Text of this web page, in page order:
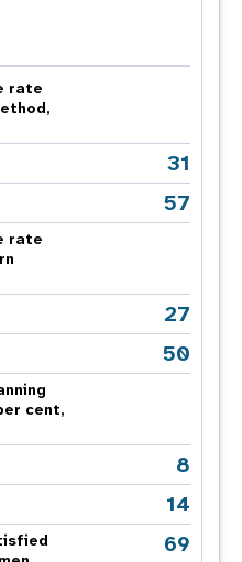
rate
31
57
rate
27
50
cent,
8
14
69